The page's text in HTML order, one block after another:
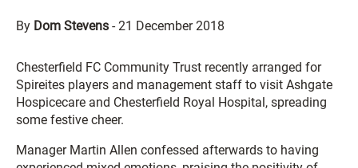
By Dom Stevens -21 December 2018
Chesterfield FC Community Trust recently arranged for
Spireites players and management staff to visit Ashgate
Hospicecare and Chesterfield Royal Hospital, spreading
some festive cheer.
Manager Martin Allen confessed afterwards to having